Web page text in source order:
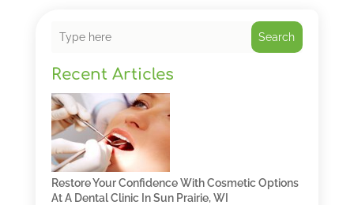
Search
Recent Articles
Restore Your Confidence With Cosmetic Options
At A Dental Clinic In Sun Prairie, WI